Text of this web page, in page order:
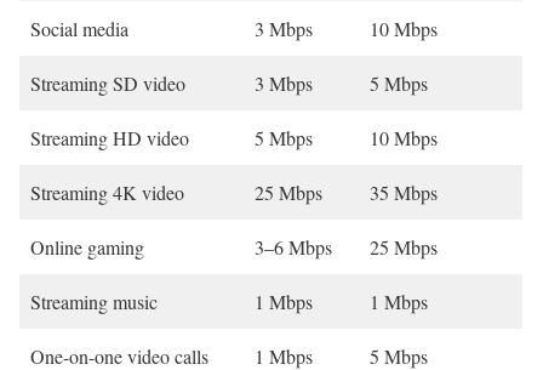
Social media 3 Mbps 10 Mbps
Streaming SD video 3 Mbps 5 Mbps
Streaming HD video 5 Mbps 10 Mbps
Streaming 4K video 25 Mbps 35 Mbps
Online gaming 3–6 Mbps 25 Mbps
Streaming music 1 Mbps 1 Mbps
One-on-one video calls 1 Mbps 5 Mbps